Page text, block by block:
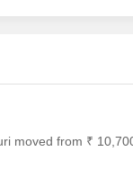
moved from ₹